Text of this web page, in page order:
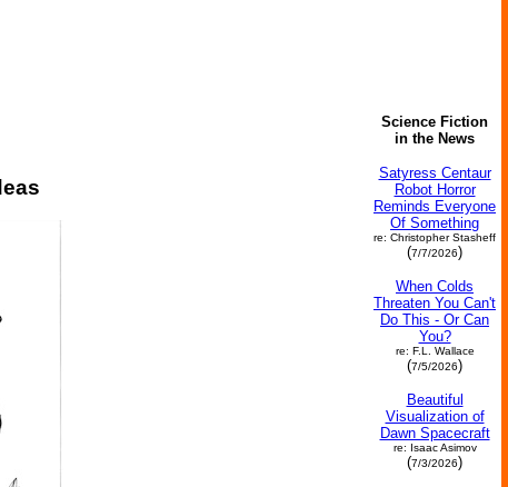
Science Fiction
in the News
Satyress Centaur
Robot Horror
Reminds Everyone
Of Something
re: Christopher Stasheff
(7/7/2026)
When Colds
Threaten You Can't
Do This - Or Can
You?
re: F.L. Wallace
(7/5/2026)
Beautiful
Visualization of
Dawn Spacecraft
re: Isaac Asimov
(7/3/2026)